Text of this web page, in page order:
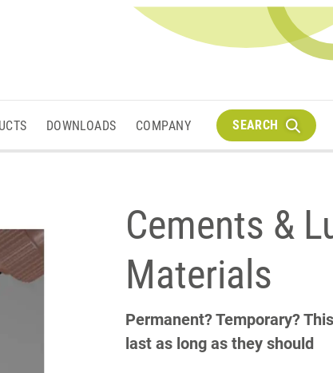
DOWNLOADS COMPANY SEARCH
Cements &
Materials
Permanent? Temporary?
last as long as they should